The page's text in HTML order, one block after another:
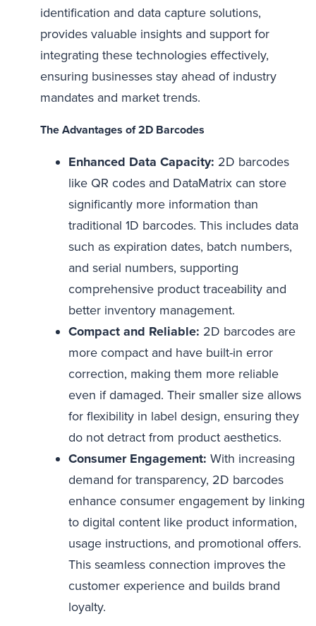
identification and data capture solutions,
provides valuable insights and support for
integrating these technologies effectively,
ensuring businesses stay ahead of industry
mandates and market trends.
The Advantages of 2D Barcodes
Enhanced Data Capacity: 2D barcodes
like QR codes and DataMatrix can store
significantly more information than
traditional 1D barcodes. This includes data
such as expiration dates, batch numbers,
and serial numbers, supporting
comprehensive product traceability and
better inventory management.
Compact and Reliable: 2D barcodes are
more compact and have built-in error
correction, making them more reliable
even if damaged. Their smaller size allows
for flexibility in label design, ensuring they
do not detract from product aesthetics.
Consumer Engagement: With increasing
demand for transparency, 2D barcodes
enhance consumer engagement by linking
to digital content like product information,
usage instructions, and promotional offers.
This seamless connection improves the
customer experience and builds brand
loyalty.